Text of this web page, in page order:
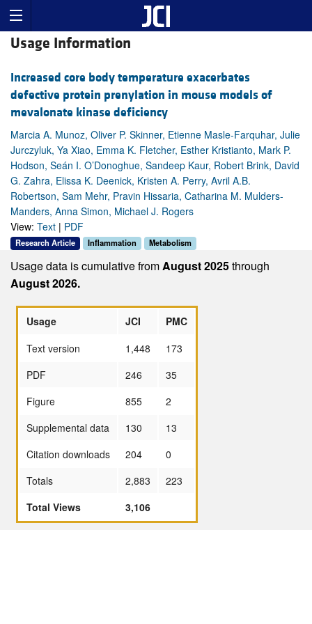
Usage Information
Increased core body temperature exacerbates
defective protein prenylation in mouse models of
mevalonate kinase deficiency
Marcia A. Munoz, Oliver P. Skinner, Etienne Masle-Farquhar, Julie
Jurczyluk, Ya Xiao, Emma K. Fletcher, Esther Kristianto, Mark P.
Hodson, Seán I. O’Donoghue, Sandeep Kaur, Robert Brink, David
G. Zahra, Elissa K. Deenick, Kristen A. Perry, Avril A.B.
Robertson, Sam Mehr, Pravin Hissaria, Catharina M. Mulders-
Manders, Anna Simon, Michael J. Rogers
View: Text | PDF
Research Article Inflammation Metabolism
Usage data is cumulative fromAugust 2025through
August 2026.
Usage JCI
PMC
Text version
1,448
173
PDF
246
35
Figure
855
2
Supplemental data
130
13
Citation downloads
204
0
Totals
2,883
223
Total Views
3,106